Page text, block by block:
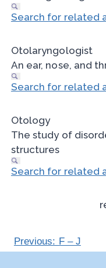
Search for related
Otolaryngologist
An ear, nose, and
Search for related
Otology
The study of
structures
Search for related
Previous: F – J